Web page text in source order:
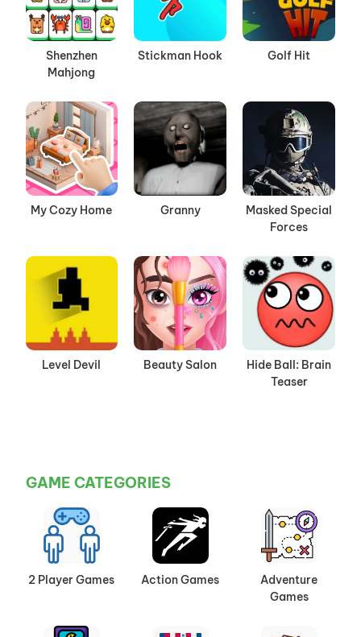
Shenzhen
Mahjong
Stickman Hook Golf Hit
My Cozy Home Granny
Masked Special
Forces
Level Devil Beauty Salon
Hide Ball: Brain
Teaser
GAME CATEGORIES
2 Player Games Action Games
Adventure
Games